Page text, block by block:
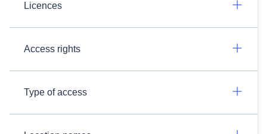
Licences
Access rights
Type of access